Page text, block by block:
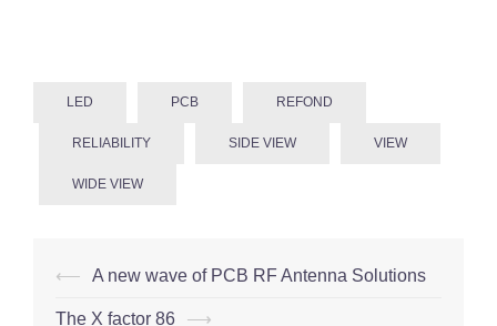
LED PCB REFOND
RELIABILITY SIDE VIEW VIEW
WIDE VIEW
Post
navigation
⟵ A new wave of PCB RF Antenna Solutions
The X factor 86 ⟶